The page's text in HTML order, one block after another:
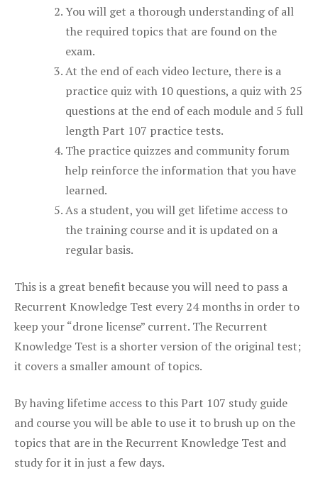
You will get a thorough understanding of all
the required topics that are found on the
exam.
At the end of each video lecture, there is a
practice quiz with 10 questions, a quiz with 25
questions at the end of each module and 5 full
length Part 107 practice tests.
The practice quizzes and community forum
help reinforce the information that you have
learned.
As a student, you will get lifetime access to
the training course and it is updated on a
regular basis.
This is a great benefit because you will need to pass a
Recurrent Knowledge Test every 24 months in order to
keep your “drone license” current. The Recurrent
Knowledge Test is a shorter version of the original test;
it covers a smaller amount of topics.
By having lifetime access to this Part 107 study guide
and course you will be able to use it to brush up on the
topics that are in the Recurrent Knowledge Test and
study for it in just a few days.